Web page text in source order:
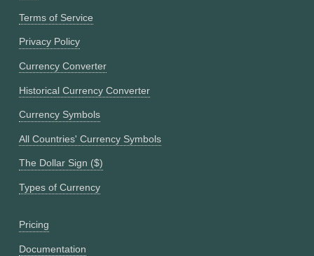
Terms of Service
Privacy Policy
Currency Converter
Historical Currency Converter
Currency Symbols
All Countries' Currency Symbols
The Dollar Sign ($)
Types of Currency
Pricing
Documentation